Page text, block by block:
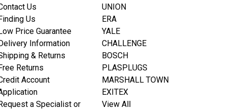
Us
Us
Price Guarantee
Information
& Returns
Returns
Account
a Specialist or
UNION
ERA
YALE
CHALLENGE
BOSCH
PLASPLUGS
MARSHALL TOWN
EXITEX
View All